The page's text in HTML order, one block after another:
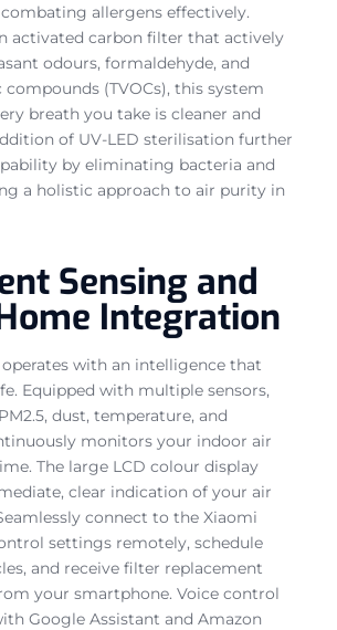
allergens effectively.
activated carbon filter that actively
odours, formaldehyde, and
(TVOCs), this system
breath you take is cleaner and
of UV-LED sterilisation further
by eliminating bacteria and
a holistic approach to air purity in
Sensing and
Integration
with an intelligence that
Equipped with multiple sensors,
dust, temperature, and
monitors your indoor air
The large LCD colour display
clear indication of your air
connect to the Xiaomi
settings remotely, schedule
and receive filter replacement
your smartphone. Voice control
Google Assistant and Amazon